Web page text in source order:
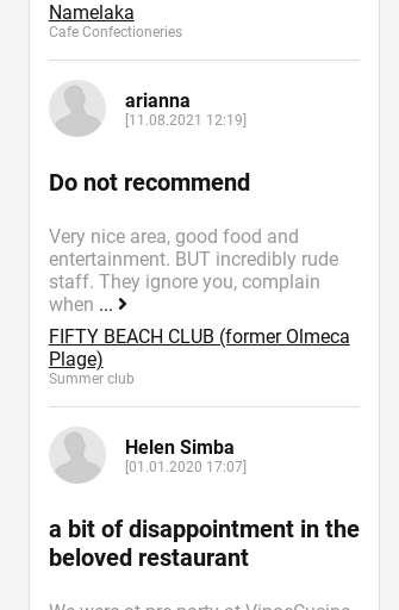
Namelaka
Cafe Confectioneries
arianna
[11.08.2021 12:19]
Do not recommend
Very nice area, good food and
entertainment. BUT incredibly rude
staff. They ignore you, complain
when ...
FIFTY BEACH CLUB (former Olmeca
Plage)
Summer сlub
Helen Simba
[01.01.2020 17:07]
a bit of disappointment in the
beloved restaurant